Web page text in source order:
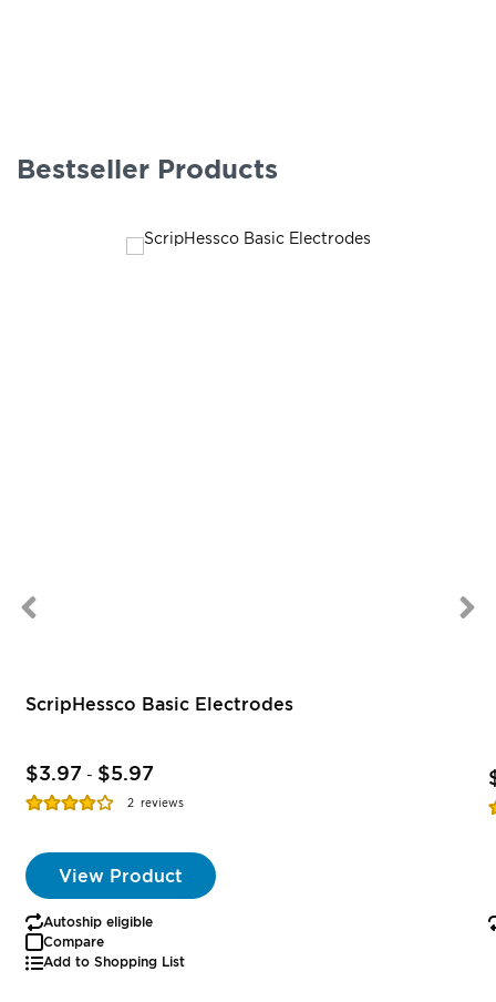
Bestseller Products
ScripHessco Basic Electrodes
$3.97 - $5.97
Rating:
2 reviews
View Product
Autoship eligible
Compare
Add to Shopping List